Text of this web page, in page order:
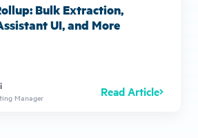
Bulk Extraction,
UI, and More
Manager Read Article